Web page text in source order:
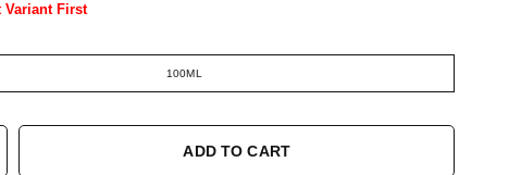
Variant First
100ML
ADD TO CART